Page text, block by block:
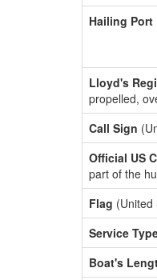
Hailing Port
Lloyd's
propelled,
Call Sign
Official US
part of the
Flag (United
Service
Boat's